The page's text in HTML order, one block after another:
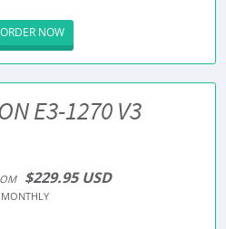
ORDER NOW
E3-1270 V3
$229.95 USD
MONTHLY